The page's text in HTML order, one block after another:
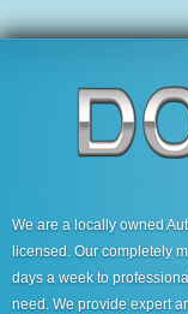
We are a locally owned
licensed. Our completely
days a week to
need. We provide expert